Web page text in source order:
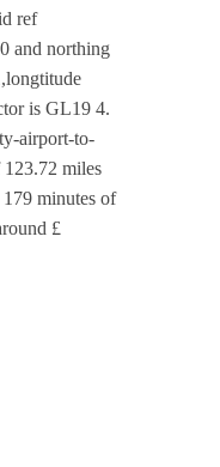
ref
and northing
is GL19 4.
airport-to-
miles
minutes of
£